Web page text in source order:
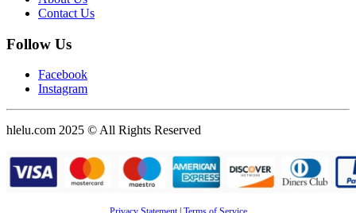
Contact Us
Follow Us
Facebook
Instagram
hlelu.com 2025 © All Rights Reserved